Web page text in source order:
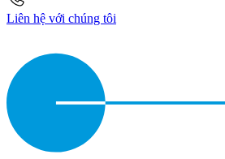
Liên hệ với chúng tôi